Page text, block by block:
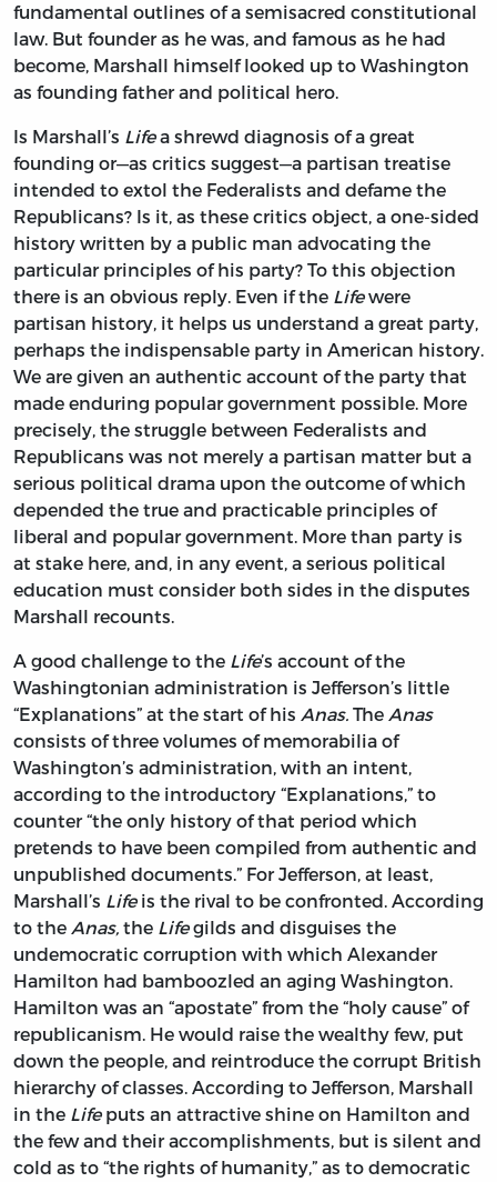
fundamental outlines of a semisacred constitutional
law. But founder as he was, and famous as he had
become, Marshall himself looked up to Washington
as founding father and political hero.
Is Marshall’s Lifea shrewd diagnosis of a great
founding or—as critics suggest—a partisan treatise
intended to extol the Federalists and defame the
Republicans? Is it, as these critics object, a one-sided
history written by a public man advocating the
particular principles of his party? To this objection
there is an obvious reply. Even if the Lifewere
partisan history, it helps us understand a great party,
perhaps the indispensable party in American history.
We are given an authentic account of the party that
made enduring popular government possible. More
precisely, the struggle between Federalists and
Republicans was not merely a partisan matter but a
serious political drama upon the outcome of which
depended the true and practicable principles of
liberal and popular government. More than party is
at stake here, and, in any event, a serious political
education must consider both sides in the disputes
Marshall recounts.
A good challenge to the Life’s account of the
Washingtonian administration is Jefferson’s little
“Explanations” at the start of his Anas. The Anas
consists of three volumes of memorabilia of
Washington’s administration, with an intent,
according to the introductory “Explanations,” to
counter “the only history of that period which
pretends to have been compiled from authentic and
unpublished documents.” For Jefferson, at least,
Marshall’s Lifeis the rival to be confronted. According
to the Anas, the Lifegilds and disguises the
undemocratic corruption with which Alexander
Hamilton had bamboozled an aging Washington.
Hamilton was an “apostate” from the “holy cause” of
republicanism. He would raise the wealthy few, put
down the people, and reintroduce the corrupt British
hierarchy of classes. According to Jefferson, Marshall
in the Lifeputs an attractive shine on Hamilton and
the few and their accomplishments, but is silent and
cold as to “the rights of humanity,” as to democratic